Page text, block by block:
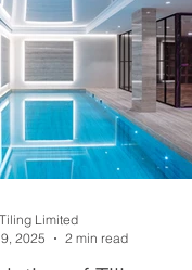
Limited
2025
2 min read